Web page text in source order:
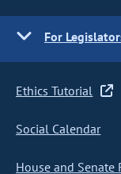
For
Ethics Tutorial
Social Calendar
House and Senate